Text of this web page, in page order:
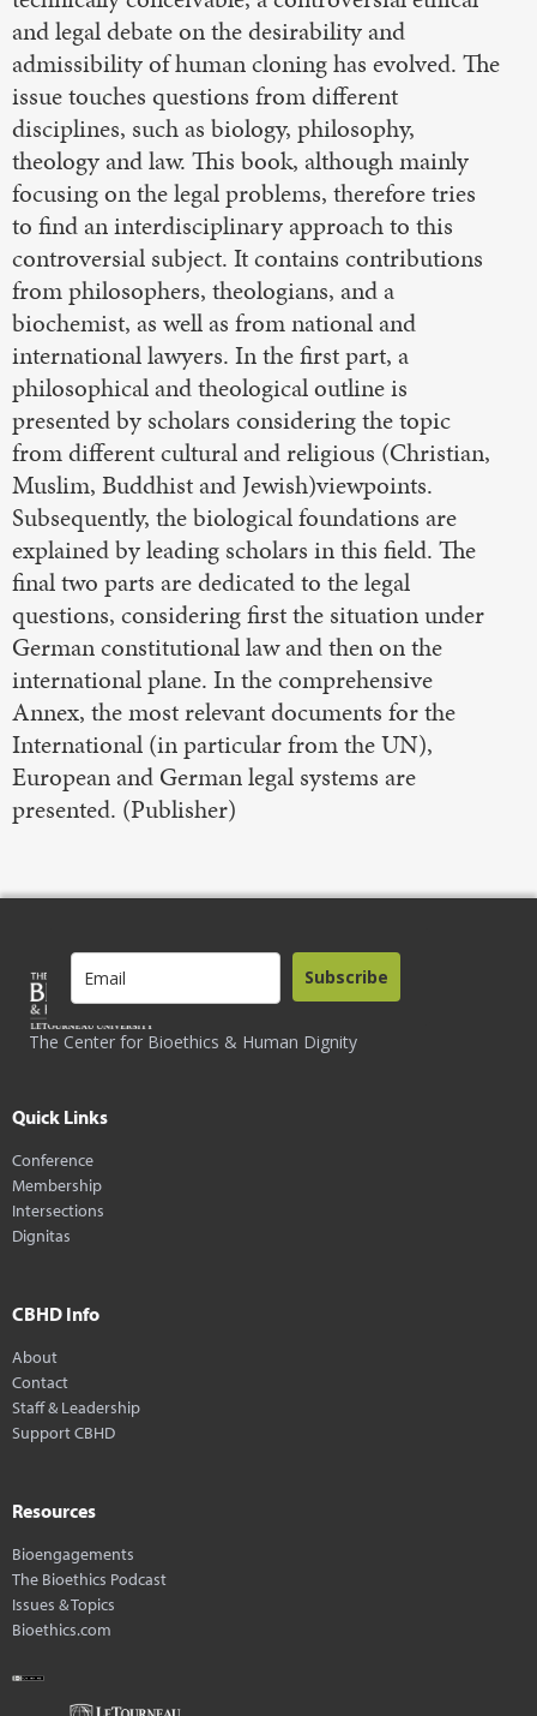
and legal debate on the desirability and
admissibility of human cloning has evolved. The
issue touches questions from different
disciplines, such as biology, philosophy,
theology and law. This book, although mainly
focusing on the legal problems, therefore tries
to find an interdisciplinary approach to this
controversial subject. It contains contributions
from philosophers, theologians, and a
biochemist, as well as from national and
international lawyers. In the first part, a
philosophical and theological outline is
presented by scholars considering the topic
from different cultural and religious (Christian,
Muslim, Buddhist and Jewish)viewpoints.
Subsequently, the biological foundations are
explained by leading scholars in this field. The
final two parts are dedicated to the legal
questions, considering first the situation under
German constitutional law and then on the
international plane. In the comprehensive
Annex, the most relevant documents for the
International (in particular from the UN),
European and German legal systems are
presented. (Publisher)
The Center for Bioethics & Human Dignity
Subscribe
Quick Links
Conference
Membership
Intersections
Dignitas
CBHD Info
About
Contact
Staff & Leadership
Support CBHD
Resources
Bioengagements
The Bioethics Podcast
Issues & Topics
Bioethics.com